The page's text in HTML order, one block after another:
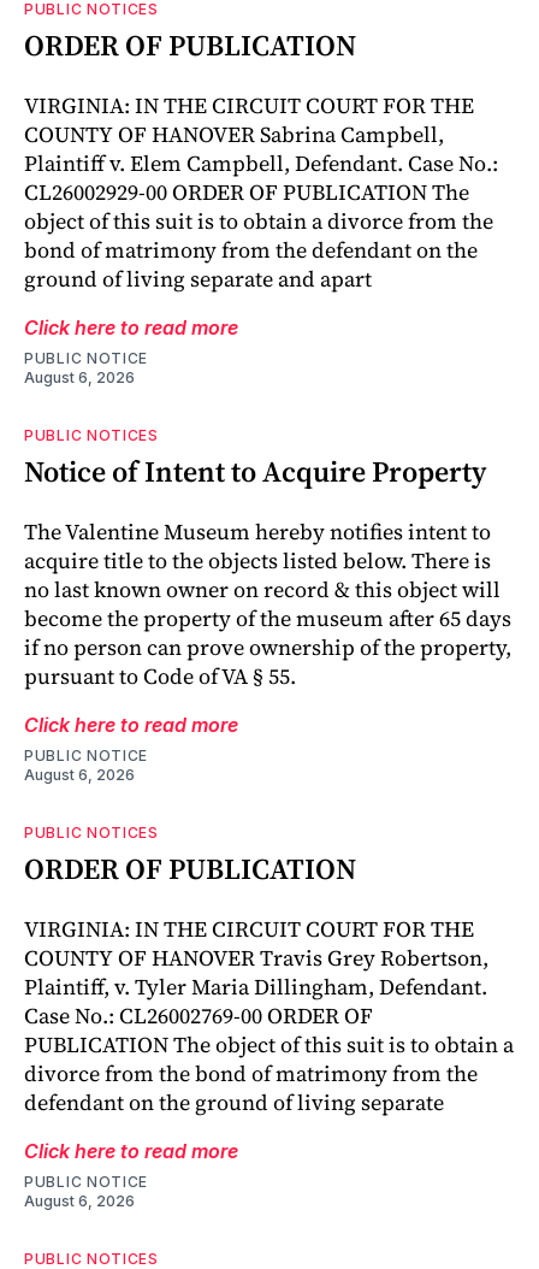
PUBLIC NOTICES
ORDER OF PUBLICATION
VIRGINIA: IN THE CIRCUIT COURT FOR THE
COUNTY OF HANOVER Sabrina Campbell,
Plaintiff v. Elem Campbell, Defendant. Case No.:
CL26002929-00 ORDER OF PUBLICATION The
object of this suit is to obtain a divorce from the
bond of matrimony from the defendant on the
ground of living separate and apart
Click here to read more
PUBLIC NOTICE
August 6, 2026
PUBLIC NOTICES
Notice of Intent to Acquire Property
The Valentine Museum hereby notifies intent to
acquire title to the objects listed below. There is
no last known owner on record & this object will
become the property of the museum after 65 days
if no person can prove ownership of the property,
pursuant to Code of VA § 55.
Click here to read more
PUBLIC NOTICE
August 6, 2026
PUBLIC NOTICES
ORDER OF PUBLICATION
VIRGINIA: IN THE CIRCUIT COURT FOR THE
COUNTY OF HANOVER Travis Grey Robertson,
Plaintiff, v. Tyler Maria Dillingham, Defendant.
Case No.: CL26002769-00 ORDER OF
PUBLICATION The object of this suit is to obtain a
divorce from the bond of matrimony from the
defendant on the ground of living separate
Click here to read more
PUBLIC NOTICE
August 6, 2026
PUBLIC NOTICES